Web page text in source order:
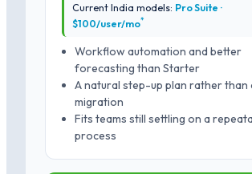
Current India models: Pro Suite ·
$100/user/mo*
Workflow automation and better
forecasting than Starter
A natural step-up plan rather than
migration
Fits teams still settling on a
process